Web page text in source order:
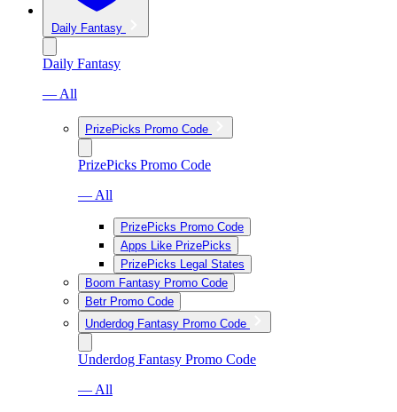
Daily Fantasy
Daily Fantasy
— All
PrizePicks Promo Code
PrizePicks Promo Code
— All
PrizePicks Promo Code
Apps Like PrizePicks
PrizePicks Legal States
Boom Fantasy Promo Code
Betr Promo Code
Underdog Fantasy Promo Code
Underdog Fantasy Promo Code
— All